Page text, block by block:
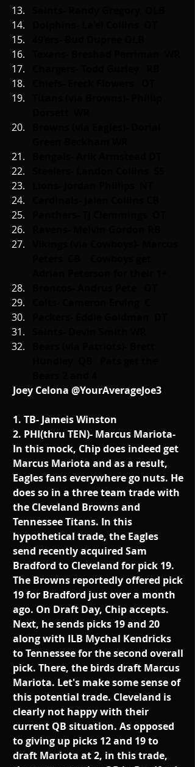
Joey Celona @YourAverageJoe3
1. TB- Jameis Winston
2. PHI(thru TEN)- Marcus Mariota-
In this mock, Chip does indeed get
Marcus Mariota and as a result,
Eagles fans everywhere go nuts. He
does so in a three team trade with
the Cleveland Browns and
Tennessee Titans. In this
hypothetical trade, the Eagles
send recently acquired Sam
Bradford to Cleveland for pick 19.
The Browns reportedly offered pick
19 for Bradford just over a month
ago. On Draft Day, Chip accepts.
Next, he sends picks 19 and 20
along with ILB Mychal Kendricks
to Tennessee for the second overall
pick. There, the birds draft Marcus
Mariota. Let's make some sense of
this potential trade. Cleveland is
clearly not happy with their
current QB situation. As opposed
to giving up picks 12 and 19 to
draft Mariota at 2, in this trade,